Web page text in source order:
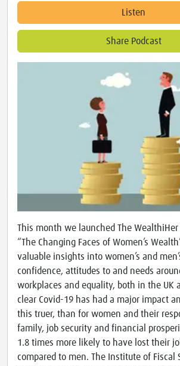
Listen
Share Podcast
This month we launched The WealthiHer
“The Changing Faces of Women’s
valuable insights into women’s and
confidence, attitudes to and needs
workplaces and equality, both in the UK
clear Covid-19 has had a major impact
this truer, than for women and their
family, job security and financial
1.8 times more likely to have lost their
compared to men. The Institute of Fiscal